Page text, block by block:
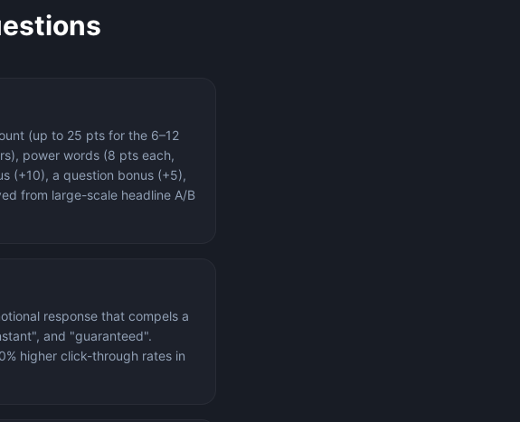
(up to 25 pts for the 6–12
power words (8 pts each,
(+10), a question bonus (+5),
from large-scale headline A/B
response that compels a
and "guaranteed".
higher click-through rates in